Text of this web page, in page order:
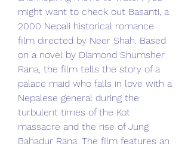
might want to check out Basanti, a
2000 Nepali historical romance
film directed by Neer Shah. Based
on a novel by Diamond Shumsher
Rana, the film tells the story of a
palace maid who falls in love with a
Nepalese general during the
turbulent times of the Kot
massacre and the rise of Jung
Bahadur Rana. The film features an